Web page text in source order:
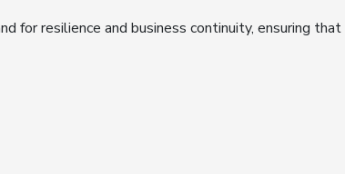
for resilience and business continuity, ensuring that